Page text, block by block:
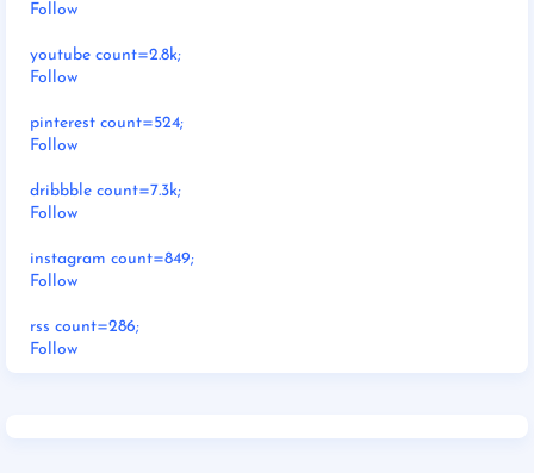
Follow
youtube count=2.8k;
Follow
pinterest count=524;
Follow
dribbble count=7.3k;
Follow
instagram count=849;
Follow
rss count=286;
Follow